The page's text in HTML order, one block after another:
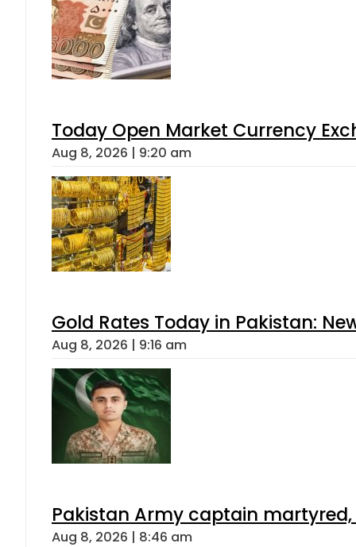
Today Open Market Currency
Aug 8, 2026 | 9:20 am
Gold Rates Today in Pakistan:
Aug 8, 2026 | 9:16 am
Pakistan Army captain
Aug 8, 2026 | 8:46 am